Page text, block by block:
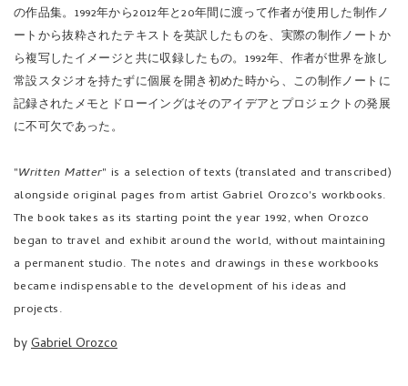
の作品集。1992年から2012年と20年間に渡って作者が使用した制作ノ
ートから抜粋されたテキストを英訳したものを、実際の制作ノートか
ら複写したイメージと共に収録したもの。1992年、作者が世界を旅し
常設スタジオを持たずに個展を開き初めた時から、この制作ノートに
記録されたメモとドローイングはそのアイデアとプロジェクトの発展
に不可欠であった。
"Written Matter" is a selection of texts (translated and transcribed)
alongside original pages from artist Gabriel Orozco's workbooks.
The book takes as its starting point the year 1992, when Orozco
began to travel and exhibit around the world, without maintaining
a permanent studio. The notes and drawings in these workbooks
became indispensable to the development of his ideas and
projects.
byGabriel Orozco